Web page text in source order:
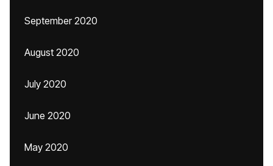
September 2020
August 2020
July 2020
June 2020
May 2020